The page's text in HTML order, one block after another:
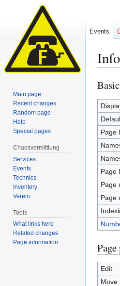
Jump
to
Jump
to
search
Page
Page
Page
Page
Edit
Move
Events
Main page
Recent changes
Random page
Help
Special pages
Chaosvermittlung
Services
Events
Technics
Inventory
Verein
Tools
What links here
Related changes
Page information